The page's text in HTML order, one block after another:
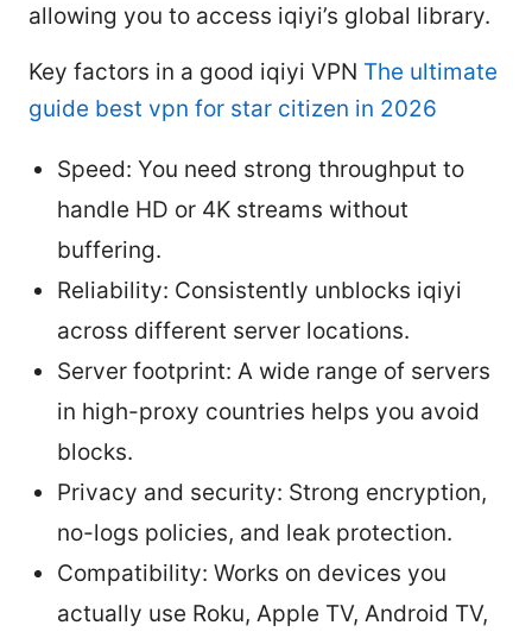
allowing you to access iqiyi’s global library.
Key factors in a good iqiyi VPN The ultimate
guide best vpn for star citizen in 2026
Speed: You need strong throughput to
handle HD or 4K streams without
buffering.
Reliability: Consistently unblocks iqiyi
across different server locations.
Server footprint: A wide range of servers
in high-proxy countries helps you avoid
blocks.
Privacy and security: Strong encryption,
no-logs policies, and leak protection.
Compatibility: Works on devices you
actually use Roku, Apple TV, Android TV,